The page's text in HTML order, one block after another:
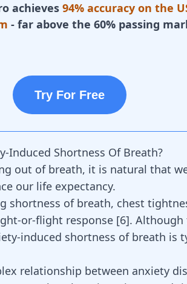
achieves 94% accuracy on the
- far above the 60% passing
Try For Free
Induced Shortness Of Breath?
out of breath, it is natural that
our life expectancy.
shortness of breath, chest
or-flight response [6].
induced shortness of breath is
relationship between anxiety